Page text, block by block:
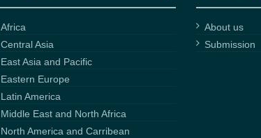
Africa
Central Asia
East Asia and Pacific
Eastern Europe
Latin America
Middle East and North Africa
North America and Carribean
About us
Submission